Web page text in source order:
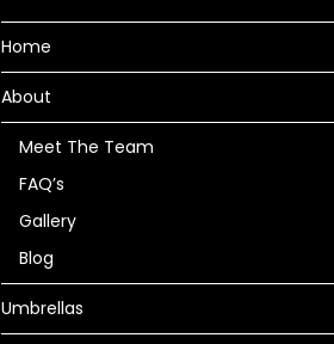
Home
About
Meet The Team
FAQ’s
Gallery
Blog
Umbrellas